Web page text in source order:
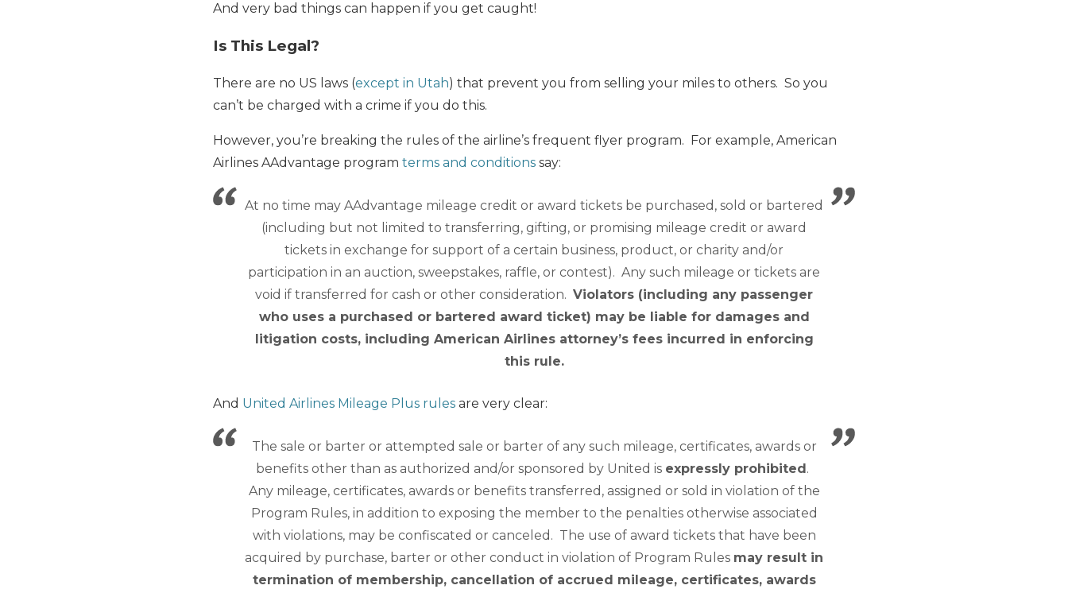
And very bad things can happen if you get caught!
Is This Legal?
There are no US laws (except in Utah) that prevent you from selling your miles to others. So you
can’t be charged with a crime if you do this.
However, you’re breaking the rules of the airline’s frequent flyer program. For example, American
Airlines AAdvantage program terms and conditions say:
At no time may AAdvantage mileage credit or award tickets be purchased, sold or bartered
(including but not limited to transferring, gifting, or promising mileage credit or award
tickets in exchange for support of a certain business, product, or charity and/or
participation in an auction, sweepstakes, raffle, or contest). Any such mileage or tickets are
void if transferred for cash or other consideration. Violators (including any passenger
who uses a purchased or bartered award ticket) may be liable for damages and
litigation costs, including American Airlines attorney’s fees incurred in enforcing
this rule.
And United Airlines Mileage Plus rules are very clear:
The sale or barter or attempted sale or barter of any such mileage, certificates, awards or
benefits other than as authorized and/or sponsored by United is expressly prohibited.
Any mileage, certificates, awards or benefits transferred, assigned or sold in violation of the
Program Rules, in addition to exposing the member to the penalties otherwise associated
with violations, may be confiscated or canceled. The use of award tickets that have been
acquired by purchase, barter or other conduct in violation of Program Rules may result in
termination of membership, cancellation of accrued mileage, certificates, awards